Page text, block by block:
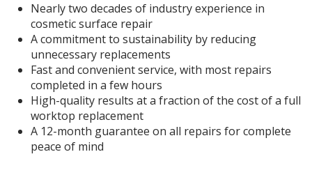
Nearly two decades of industry experience in
cosmetic surface repair
A commitment to sustainability by reducing
unnecessary replacements
Fast and convenient service, with most repairs
completed in a few hours
High-quality results at a fraction of the cost of a full
worktop replacement
A 12-month guarantee on all repairs for complete
peace of mind